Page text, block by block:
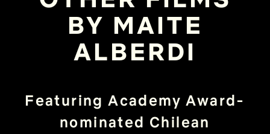
BY MAITE
ALBERDI
Featuring Academy Award-
nominated Chilean